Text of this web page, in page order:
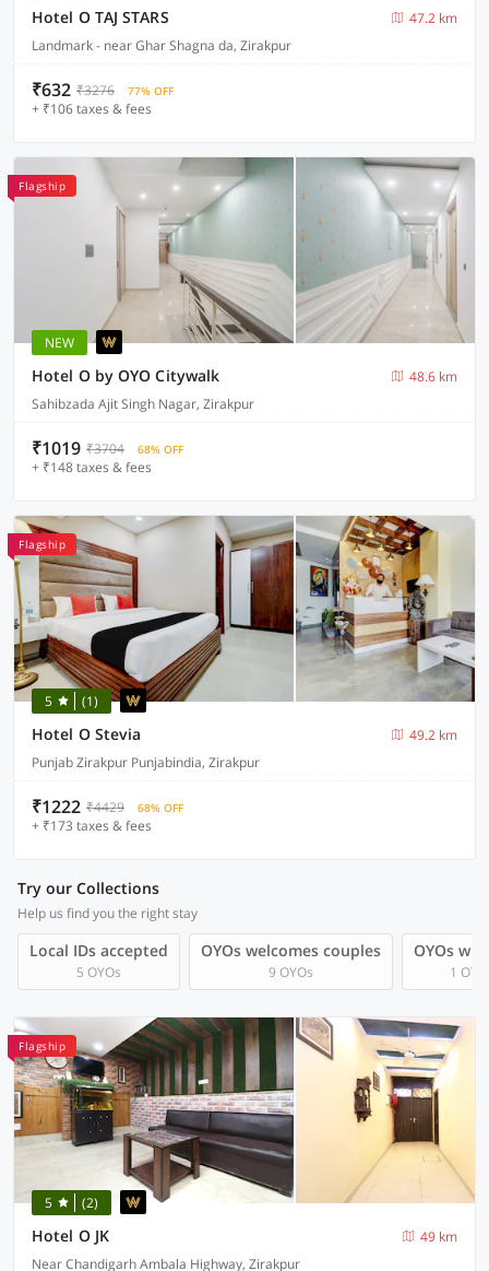
Hotel O TAJ STARS
47.2 km
Landmark - near Ghar Shagna da, Zirakpur
₹632 ₹3276 77% OFF
+ ₹106 taxes & fees
Flagship
NEW
Hotel O by OYO Citywalk
48.6 km
Sahibzada Ajit Singh Nagar, Zirakpur
₹1019 ₹3704 68% OFF
+ ₹148 taxes & fees
Flagship
5 (1)
Hotel O Stevia
49.2 km
Punjab Zirakpur Punjabindia, Zirakpur
₹1222 ₹4429 68% OFF
+ ₹173 taxes & fees
Try our Collections
Help us find you the right stay
Local IDs accepted
5 OYOs
OYOs welcomes couples
9 OYOs
OYOs
1
Flagship
5 (2)
Hotel O JK
49 km
Near Chandigarh Ambala Highway, Zirakpur